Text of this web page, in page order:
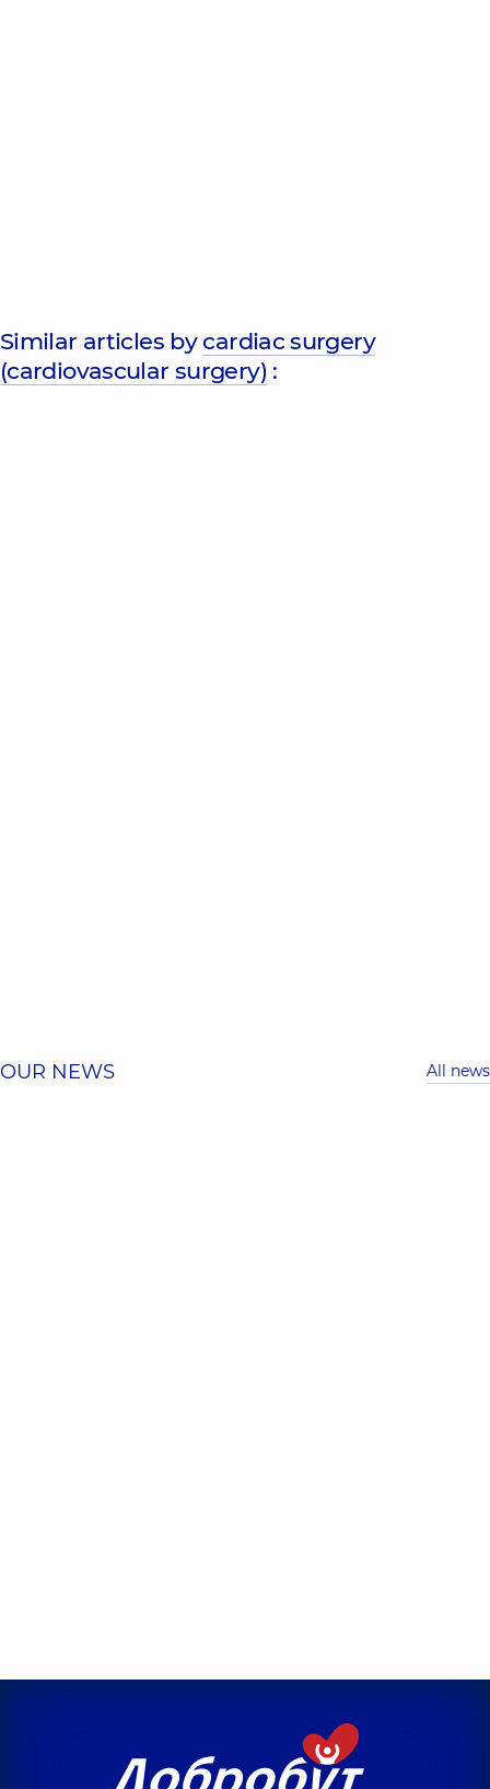
Similar articles bycardiac surgery
(cardiovascular surgery):
OUR NEWS All news